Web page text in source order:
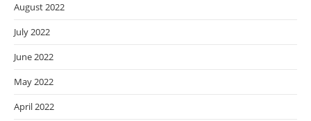
August 2022
July 2022
June 2022
May 2022
April 2022